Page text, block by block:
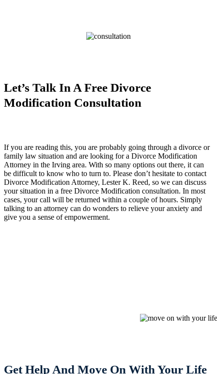
Let’s Talk In A Free Divorce
Modification Consultation
If you are reading this, you are probably going through a divorce or
family law situation and are looking for a Divorce Modification
Attorney in the Irving area. With so many options out there, it can
be difficult to know who to turn to. Please don’t hesitate to contact
Divorce Modification Attorney, Lester K. Reed, so we can discuss
your situation in a free Divorce Modification consultation. In most
cases, your call will be returned within a couple of hours. Simply
talking to an attorney can do wonders to relieve your anxiety and
give you a sense of empowerment.
Get Help And Move On With Your Life